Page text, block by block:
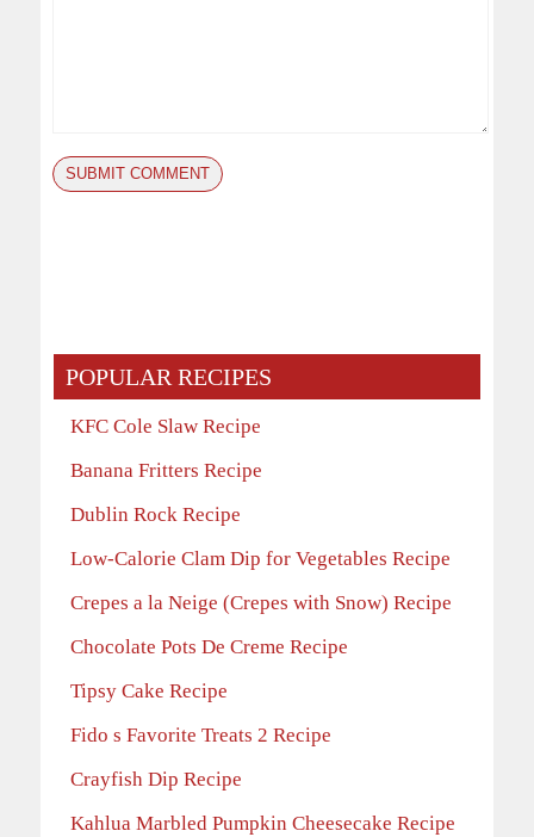
POPULAR RECIPES
KFC Cole Slaw Recipe
Banana Fritters Recipe
Dublin Rock Recipe
Low-Calorie Clam Dip for Vegetables Recipe
Crepes a la Neige (Crepes with Snow) Recipe
Chocolate Pots De Creme Recipe
Tipsy Cake Recipe
Fido s Favorite Treats 2 Recipe
Crayfish Dip Recipe
Kahlua Marbled Pumpkin Cheesecake Recipe